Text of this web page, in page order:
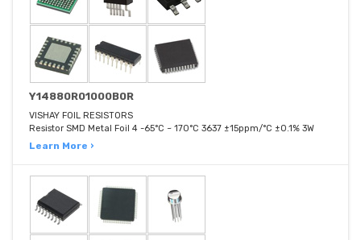
Y14880R01000B0R
VISHAY FOIL RESISTORS
Resistor SMD Metal Foil 4 -65°C ~ 170°C 3637 ±15ppm/°C ±0.1% 3W
Learn More ›